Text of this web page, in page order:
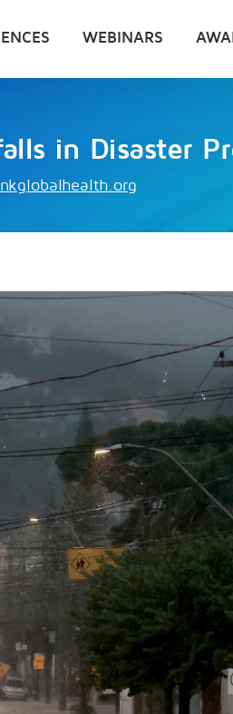
WEBINARS
in Disaster